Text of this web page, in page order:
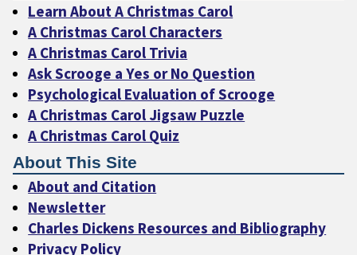
Learn About A Christmas Carol
A Christmas Carol Characters
A Christmas Carol Trivia
Ask Scrooge a Yes or No Question
Psychological Evaluation of Scrooge
A Christmas Carol Jigsaw Puzzle
A Christmas Carol Quiz
About This Site
About and Citation
Newsletter
Charles Dickens Resources and Bibliography
Privacy Policy